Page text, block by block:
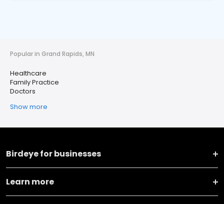
Popular in Grand Rapids, MN
Healthcare
Family Practice
Doctors
Show more
Birdeye for businesses
Learn more